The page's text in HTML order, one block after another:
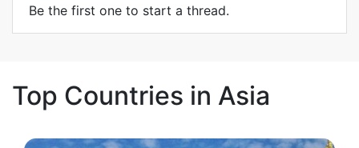
Be the first one to start a thread.
Top Countries in Asia